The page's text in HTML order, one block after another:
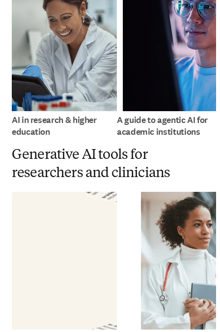
AI in research & higher
education
A guide to agentic AI for
academic institutions
Generative AI tools for
researchers and clinicians